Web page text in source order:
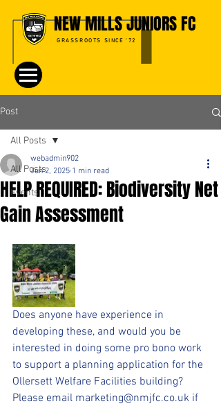
NEW MILLS JUNIORS FC
GRASSROOTS SINCE '72
Post
All Posts
Events
All Posts
HELP REQUIRED: Biodiversity Net
Gain Assessment
webadmin902
Jun 2, 2025 1 min read
Does anyone have experience in
developing these, and would you be
interested in doing some pro bono work
to support a planning application for the
Ollersett Welfare Facilities building?
Please email marketing@nmjfc.co.uk if